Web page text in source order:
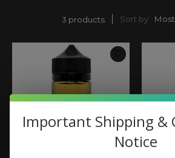
3 products Sort by
Important Shipping &
Notice